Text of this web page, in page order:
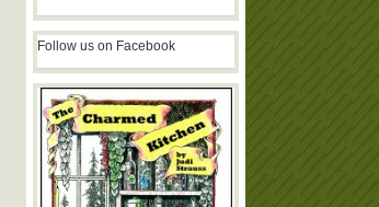
Follow us on Facebook